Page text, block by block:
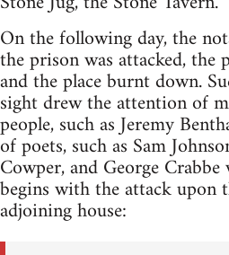
On the following day, the
the prison was attacked, the
and the place burnt down.
sight drew the attention of
people, such as Jeremy
of poets, such as Sam
Cowper, and George
begins with the attack upon
adjoining house: